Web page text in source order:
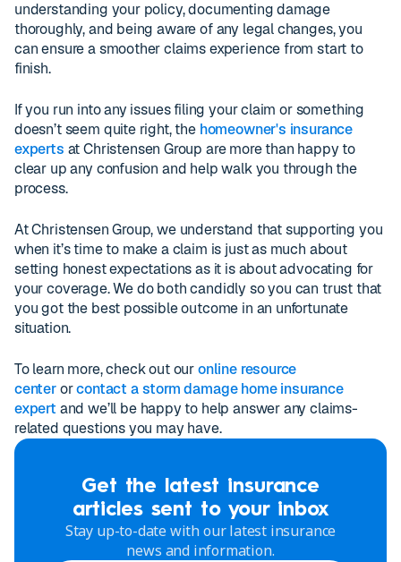
understanding your policy, documenting damage
thoroughly, and being aware of any legal changes, you
can ensure a smoother claims experience from start to
finish.
If you run into any issues filing your claim or something
doesn’t seem quite right, the homeowner's insurance
experts at Christensen Group are more than happy to
clear up any confusion and help walk you through the
process.
At Christensen Group, we understand that supporting you
when it’s time to make a claim is just as much about
setting honest expectations as it is about advocating for
your coverage. We do both candidly so you can trust that
you got the best possible outcome in an unfortunate
situation.
To learn more, check out ouronline resource
centerorcontact a storm damage home insurance
expert and we’ll be happy to help answer any claims-
related questions you may have.
Get the latest insurance
articles sent to your inbox
Stay up-to-date with our latest insurance
news and information.